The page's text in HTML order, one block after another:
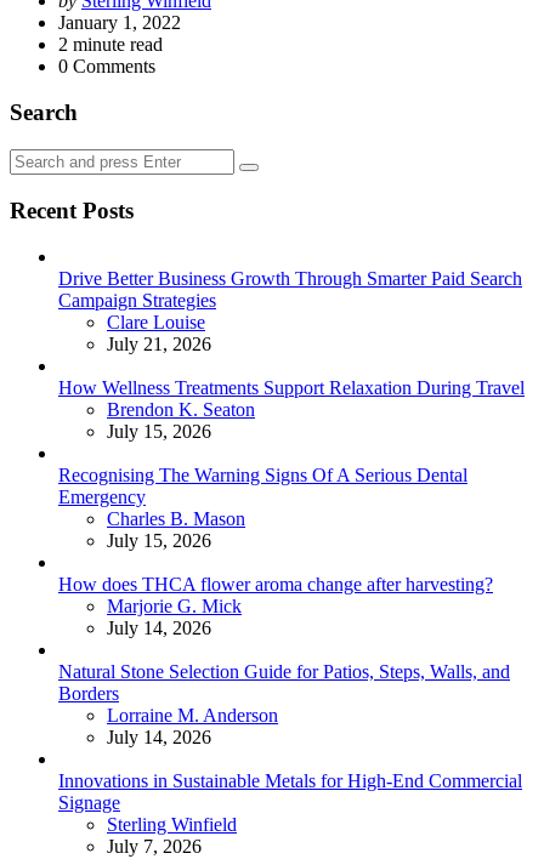
by
January 1, 2022
2 minute read
0 Comments
Search
Search
for:
Search
Recent Posts
Drive Better Business Growth Through Smarter Paid Search
Campaign Strategies
Posted
Clare Louise
July 21, 2026
How Wellness Treatments Support Relaxation During Travel
Posted
Brendon K. Seaton
July 15, 2026
Recognising The Warning Signs Of A Serious Dental
Emergency
Posted
Charles B. Mason
July 15, 2026
How does THCA flower aroma change after harvesting?
Posted
Marjorie G. Mick
July 14, 2026
Natural Stone Selection Guide for Patios, Steps, Walls, and
Borders
Posted
Lorraine M. Anderson
July 14, 2026
Innovations in Sustainable Metals for High-End Commercial
Signage
Posted
Sterling Winfield
July 7, 2026